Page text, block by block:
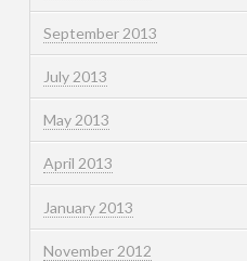
September 2013
July 2013
May 2013
April 2013
January 2013
November 2012